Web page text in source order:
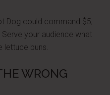
Dog could command $5,
your audience what
lettuce buns.
WRONG